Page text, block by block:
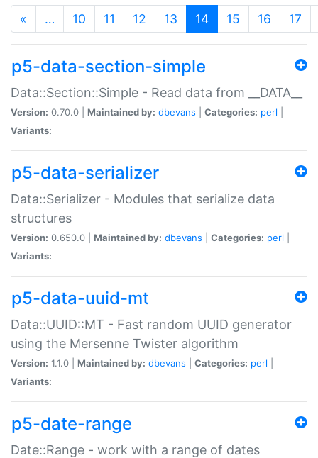
« … 10 11 12 13 14(current)
15 16 17
p5-data-section-simple
Data::Section::Simple - Read data from __DATA__
Version: 0.70.0 | Maintained by: dbevans Categories: perl
Variants:
p5-data-serializer
Data::Serializer - Modules that serialize data
structures
Version: 0.650.0 | Maintained by: dbevans Categories: perl
Variants:
p5-data-uuid-mt
Data::UUID::MT - Fast random UUID generator
using the Mersenne Twister algorithm
Version: 1.1.0 | Maintained by: dbevans Categories: perl
Variants:
p5-date-range
Date::Range - work with a range of dates